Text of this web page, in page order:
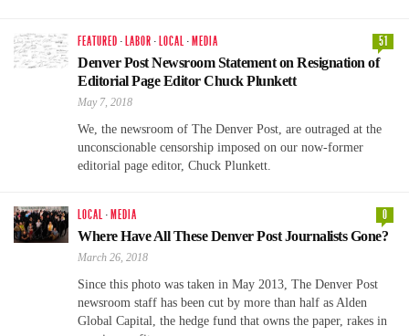
FEATURED · LABOR · LOCAL · MEDIA
51
Denver Post Newsroom Statement on Resignation of
Editorial Page Editor Chuck Plunkett
May 7, 2018
We, the newsroom of The Denver Post, are outraged at the
unconscionable censorship imposed on our now-former
editorial page editor, Chuck Plunkett.
LOCAL · MEDIA
0
Where Have All These Denver Post Journalists Gone?
March 26, 2018
Since this photo was taken in May 2013, The Denver Post
newsroom staff has been cut by more than half as Alden
Global Capital, the hedge fund that owns the paper, rakes in